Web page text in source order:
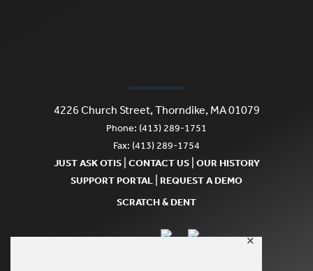
✕
4226 Church Street, Thorndike, MA 01079
Phone: (413) 289-1751
Fax: (413) 289-1754
JUST ASK OTIS| CONTACT US|
OUR HISTORY
SUPPORT PORTAL
REQUEST A DEMO
SCRATCH & DENT